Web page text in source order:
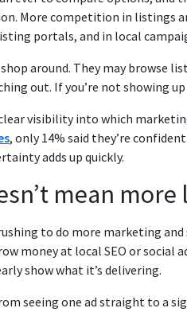
More competition in listings
portals, and in local
around. They may browse
out. If you’re not showing
visibility into which
, only 14% said they’re
adds up quickly.
mean more
to do more marketing
money at local SEO or social
show what it’s delivering.
seeing one ad straight to a